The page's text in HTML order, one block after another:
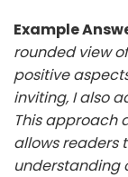
Example
rounded view
positive
inviting, I also
This approach
allows readers
understanding